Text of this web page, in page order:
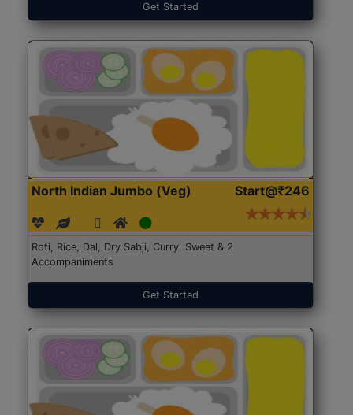
Get Started
North Indian Jumbo (Veg) Start@₹246
Roti, Rice, Dal, Dry Sabji, Curry, Sweet & 2
Accompaniments
Get Started